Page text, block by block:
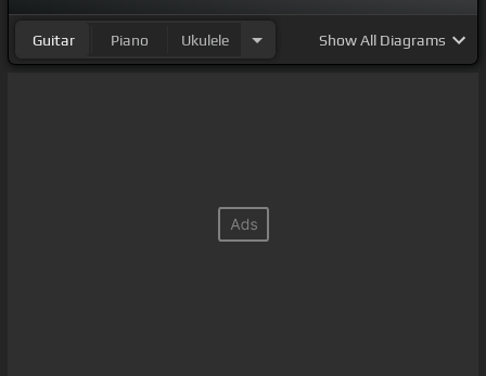
Guitar Piano Ukulele ShowAll Diagrams